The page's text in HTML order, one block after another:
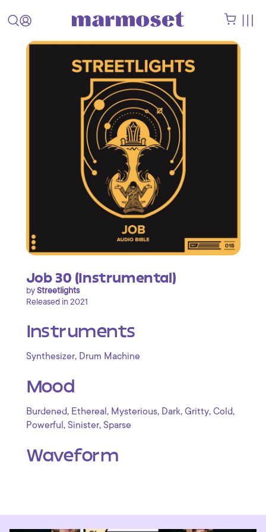
Job 30 (Instrumental)
byStreetlights
Released in 2021
Instruments
Synthesizer, Drum Machine
Mood
Burdened, Ethereal , Mysterious, Dark, Gritty, Cold,
Powerful , Sinister, Sparse
Waveform